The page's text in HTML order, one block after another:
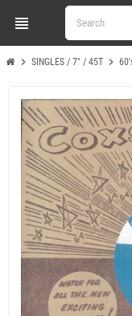
view_headline
chevron_right SINGLES / 7" / 45T chevron_right